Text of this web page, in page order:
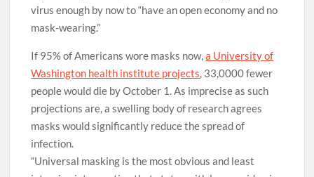
virus enough by now to “have an open economy and no
mask-wearing.”
If 95% of Americans wore masks now,a University of
Washington health institute projects, 33,0000 fewer
people would die by October 1. As imprecise as such
projections are, a swelling body of research agrees
masks would significantly reduce the spread of
infection.
“Universal masking is the most obvious and least